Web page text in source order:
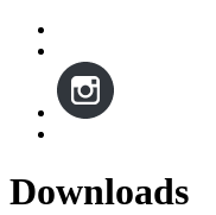
Downloads